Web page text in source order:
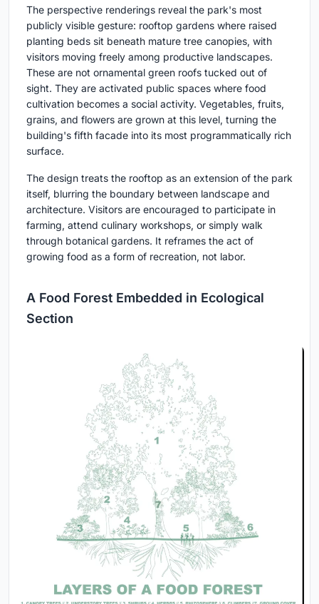
The perspective renderings reveal the park's most
publicly visible gesture: rooftop gardens where raised
planting beds sit beneath mature tree canopies, with
visitors moving freely among productive landscapes.
These are not ornamental green roofs tucked out of
sight. They are activated public spaces where food
cultivation becomes a social activity. Vegetables, fruits,
grains, and flowers are grown at this level, turning the
building's fifth facade into its most programmatically rich
surface.
The design treats the rooftop as an extension of the park
itself, blurring the boundary between landscape and
architecture. Visitors are encouraged to participate in
farming, attend culinary workshops, or simply walk
through botanical gardens. It reframes the act of
growing food as a form of recreation, not labor.
A Food Forest Embedded in Ecological
Section